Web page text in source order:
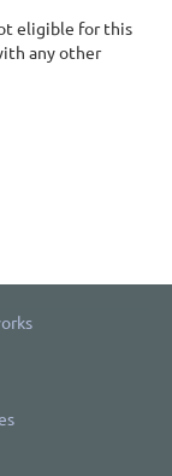
eligible for this
any other